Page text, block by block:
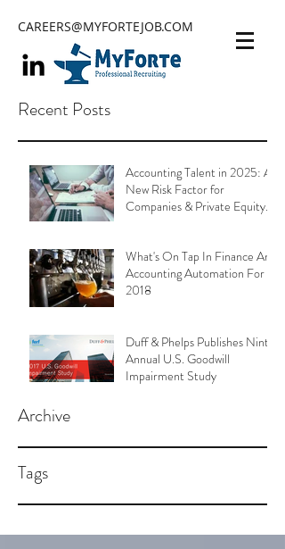
CAREERS@MYFORTEJOB.COM
Recent Posts
Accounting Talent in 2025: A
New Risk Factor for
Companies & Private Equity
What's On Tap In Finance And
Accounting Automation For
2018
Duff & Phelps Publishes Ninth
Annual U.S. Goodwill
Impairment Study
Archive
Tags